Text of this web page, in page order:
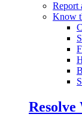
Report
Know